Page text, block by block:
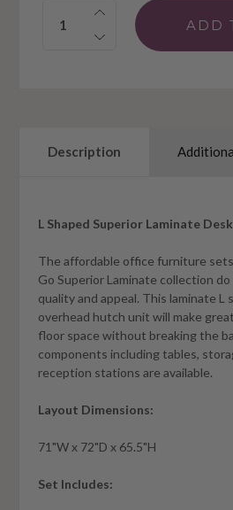
Quantity:
Description
L Shaped Superior Laminate
The affordable office furniture
Go Superior Laminate collection
quality and appeal. This laminate L
overhead hutch unit will make
floor space without breaking the
components including tables,
reception stations are available.
Layout Dimensions:
71"W x 72"D x 65.5"H
Set Includes: